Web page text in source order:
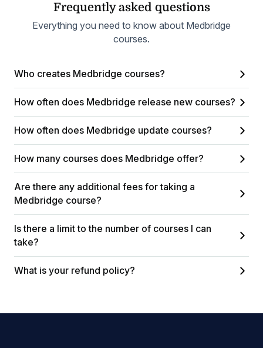
Frequently asked questions
Everything you need to know about Medbridge
courses.
Who creates Medbridge courses?
How often does Medbridge release new courses?
How often does Medbridge update courses?
How many courses does Medbridge offer?
Are there any additional fees for taking a
Medbridge course?
Is there a limit to the number of courses I can
take?
What is your refund policy?